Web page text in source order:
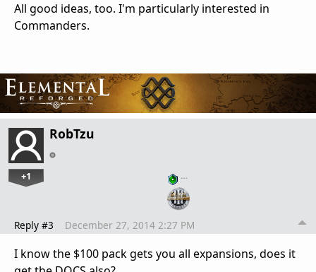
All good ideas, too. I'm particularly interested in
Commanders.
RobTzu
+1 …
Reply #3 December 27, 2014 2:27 PM
I know the $100 pack gets you all expansions, does it